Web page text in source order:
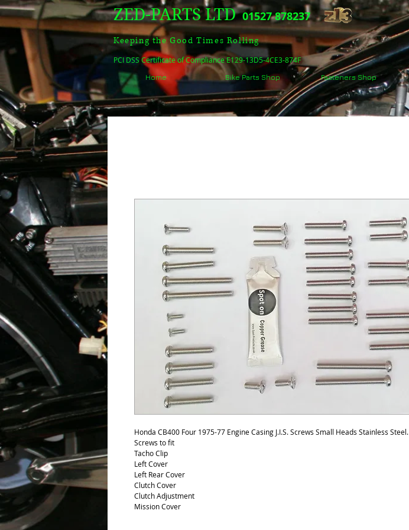
ZED-PARTS LTD 01527 878237
Keeping the Good Times Rolling
PCI DSS Certificate of Compliance E129-13D5-4CE3-874F
Home Bike Parts Shop Fasteners Shop
Honda CB400 Four 1975-77 Engine Casing J.I.S. Screws Small Heads Stainless Steel.
Screws to fit
Tacho Clip
Left Cover
Left Rear Cover
Clutch Cover
Clutch Adjustment
Mission Cover